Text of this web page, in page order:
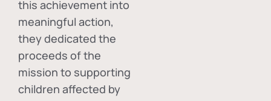
this achievement into
meaningful action,
they dedicated the
proceeds of the
mission to supporting
children affected by